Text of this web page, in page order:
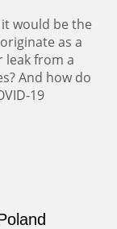
would be the
as a
leak from a
And how do
19